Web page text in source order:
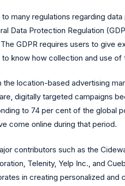
many regulations regarding
Data Protection Regulation
GDPR requires users to
know how collection and use
location-based advertising
digitally targeted campaigns
to 74 per cent of the
come online during that period.
contributors such as the
Telenity, Yelp Inc., and
in creating personalized